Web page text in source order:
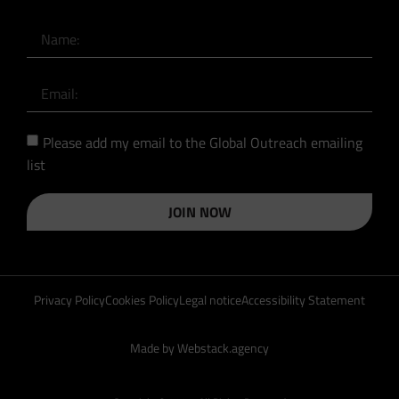
Please add my email to the Global Outreach emailing
list
JOIN NOW
Made by Webstack.agency
Privacy PolicyCookies PolicyLegal noticeAccessibility Statement